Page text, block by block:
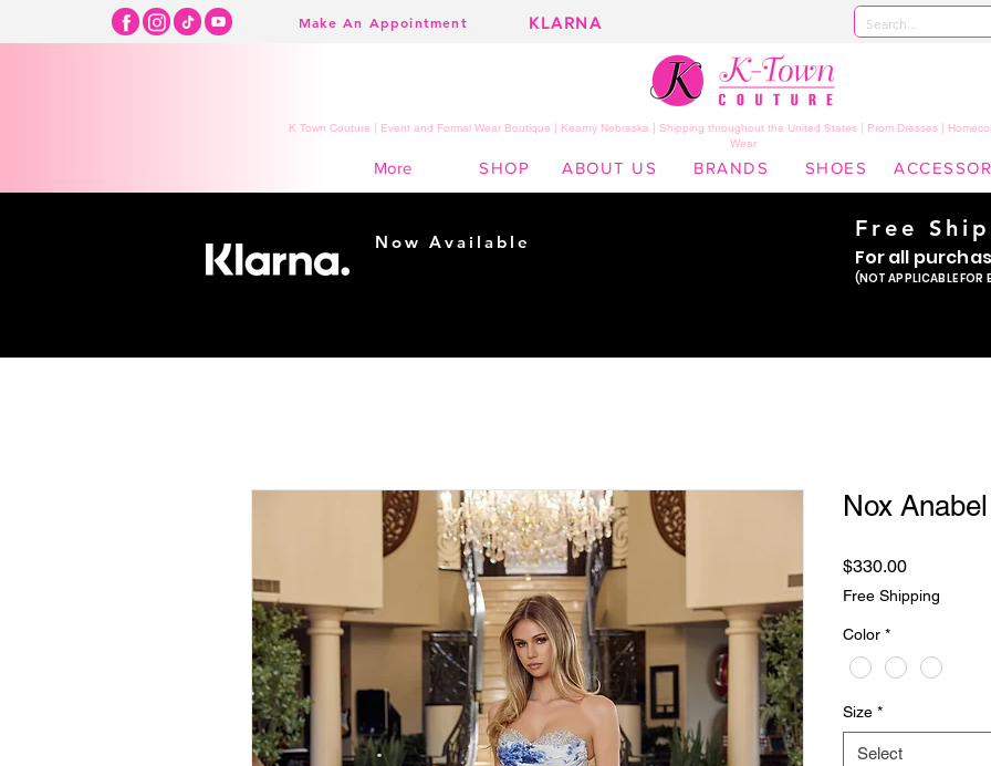
Make An Appointment KLARNA
K Town Couture | Event and Formal Wear Boutique | Kearny Nebraska | Shipping throughout the United States | Prom Dresses |
Wear
More SHOP ABOUT US BRANDS SHOES
Nox
$330.00Price
Free Shipping
Color *
Size *
Select
Now Available
Free
For all
(NOT APPLICABLE